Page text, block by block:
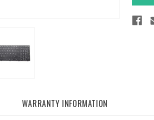
WARRANTY INFORMATION